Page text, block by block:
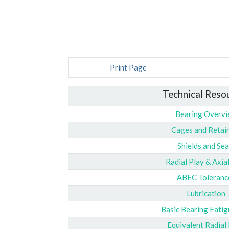
Print Page
Technical
Bearing
Cages and
Shields and
Radial Play &
ABEC
Lubrication
Basic Bearing
Equivalent Radial